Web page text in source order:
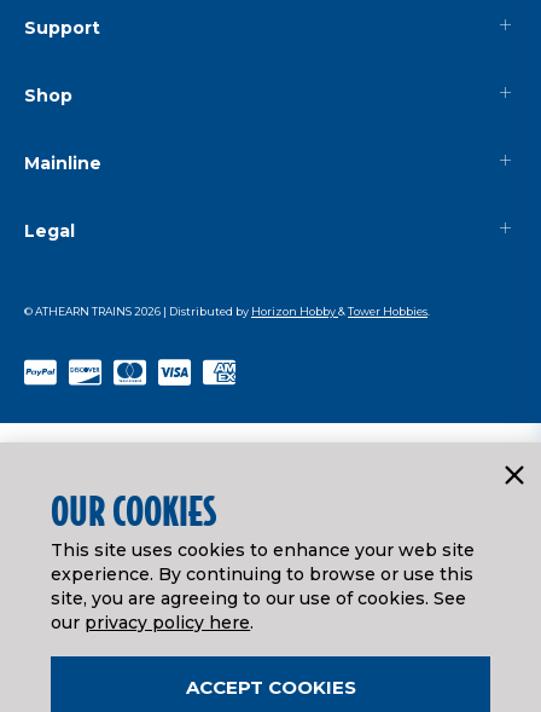
Support
Shop
Mainline
Legal
© ATHEARN TRAINS2026 | Distributed by Horizon Hobby&Tower Hobbies
OUR COOKIES
This site uses cookies to enhance your web site
experience. By continuing to browse or use this
site, you are agreeing to our use of cookies. See
our privacy policy here.
ACCEPT COOKIES